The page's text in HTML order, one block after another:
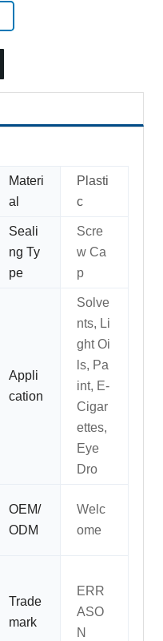
Materi
al
Plasti
c
Seali
ng Ty
pe
Scre
w Ca
p
Appli
cation
Solve
nts, Li
ght Oi
ls, Pa
int, E-
Cigar
ettes,
Eye
Dro
OEM/
ODM
Welc
ome
Trade
mark
ERR
ASO
N